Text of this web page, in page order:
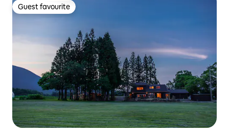
Guest favourite
Guest favourite